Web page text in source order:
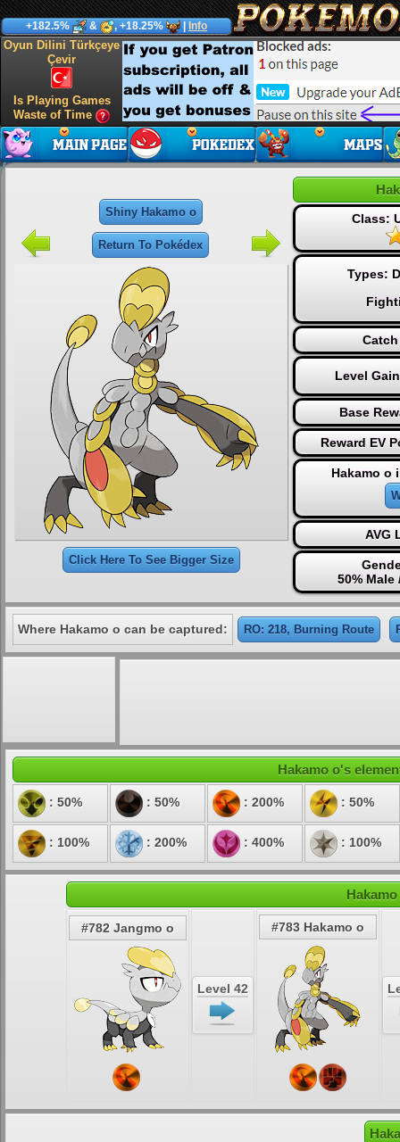
+182.5% & , +18.25% Info
Oyun Dilini Türkçeye
Çevir
Is Playing Games
Waste of Time
Shiny Hakamo o
Return To Pokédex
Click Here To See Bigger Size
Class:
Types:
Level
Base
Reward EV
Hakamo o
AVG
50% Male
Where Hakamo o can be captured: RO: 218, Burning Route
Hakamo o's
: 50% : 50% : 200% : 50%
: 100% : 200% : 400% : 100%
#782 Jangmo o
Level 42
#783 Hakamo o